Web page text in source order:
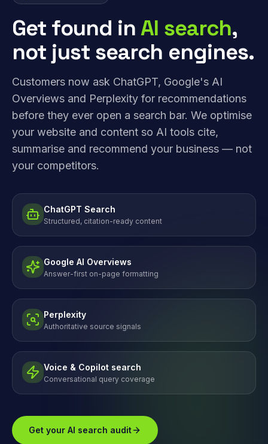
Get found inAI search,
not just search engines.
Customers now ask ChatGPT, Google's AI
Overviews and Perplexity for recommendations
before they ever open a search bar. We optimise
your website and content so AI tools cite,
summarise and recommend your business — not
your competitors.
ChatGPT Search
Structured, citation-ready content
Google AI Overviews
Answer-first on-page formatting
Perplexity
Authoritative source signals
Voice & Copilot search
Conversational query coverage
Get your AI search audit